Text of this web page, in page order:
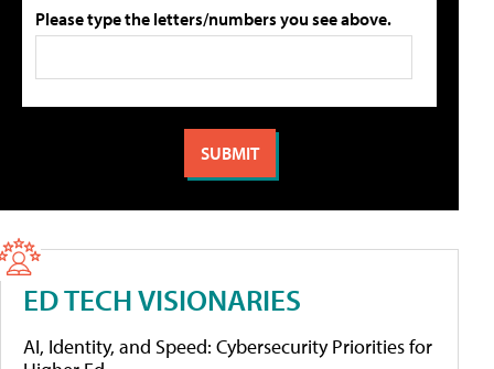
Please type the letters/numbers you see above.
ED TECH VISIONARIES
AI, Identity, and Speed: Cybersecurity Priorities for